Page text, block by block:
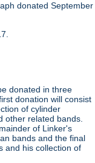
donated September
donated in three
donation will consist
of cylinder
other related bands.
of Linker's
bands and the final
and his collection of